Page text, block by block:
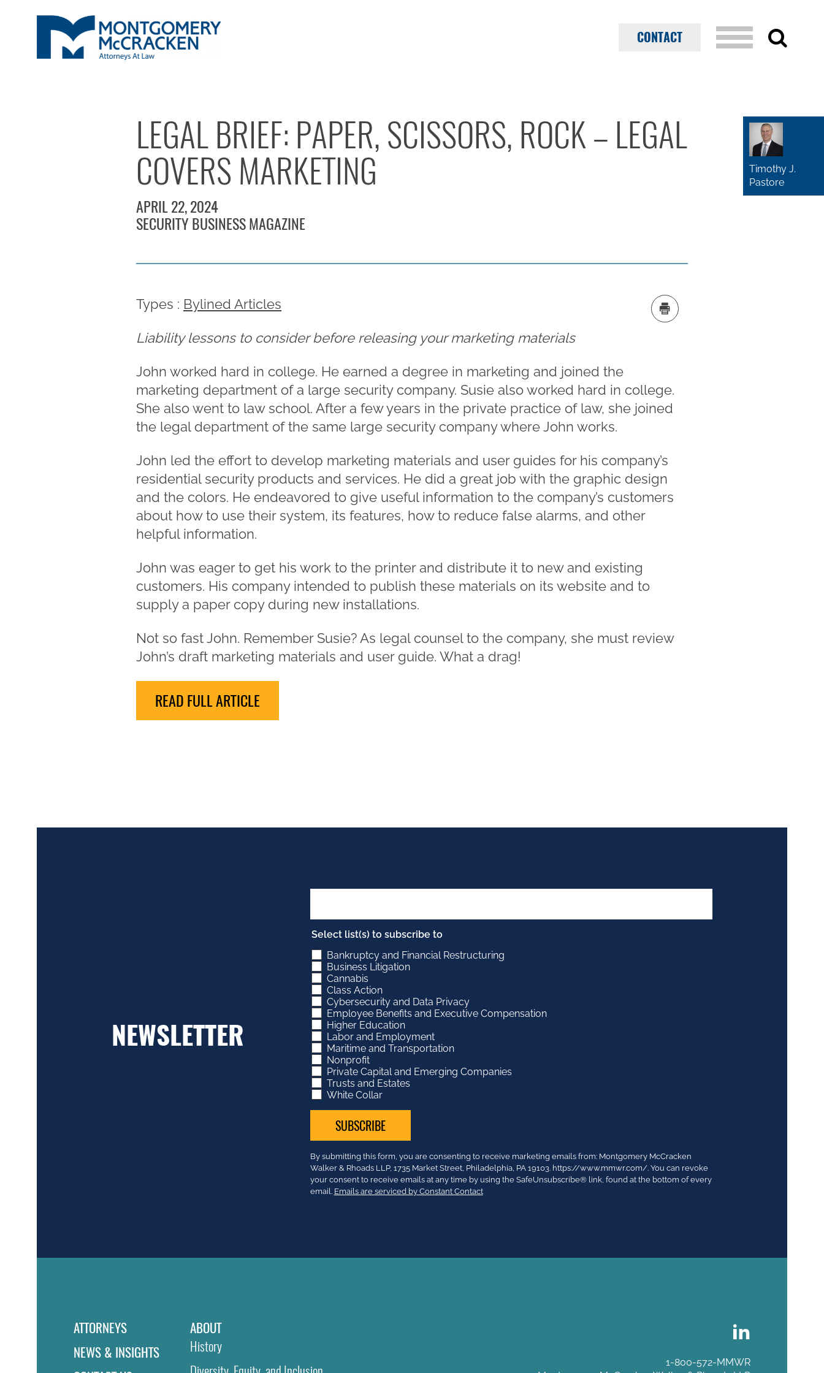
CONTACT
LEGAL BRIEF: PAPER, SCISSORS, ROCK – LEGAL
COVERS MARKETING
APRIL 22, 2024
SECURITY BUSINESS MAGAZINE
Types : Bylined Articles
Liability lessons to consider before releasing your marketing materials
John worked hard in college. He earned a degree in marketing and joined the
marketing department of a large security company. Susie also worked hard in college.
She also went to law school. After a few years in the private practice of law, she joined
the legal department of the same large security company where John works.
John led the effort to develop marketing materials and user guides for his company’s
residential security products and services. He did a great job with the graphic design
and the colors. He endeavored to give useful information to the company’s customers
about how to use their system, its features, how to reduce false alarms, and other
helpful information.
John was eager to get his work to the printer and distribute it to new and existing
customers. His company intended to publish these materials on its website and to
supply a paper copy during new installations.
Not so fast John. Remember Susie? As legal counsel to the company, she must review
John’s draft marketing materials and user guide. What a drag!
READ FULL ARTICLE
Timothy J.
Pastore
NEWSLETTER
Select list(s) to subscribe to
Bankruptcy and Financial Restructuring
Business Litigation
Cannabis
Class Action
Cybersecurity and Data Privacy
Employee Benefits and Executive Compensation
Higher Education
Labor and Employment
Maritime and Transportation
Nonprofit
Private Capital and Emerging Companies
Trusts and Estates
White Collar
Constant
Contact
Use.
Please
By submitting this form, you are consenting to receive marketing emails from: Montgomery McCracken
Walker & Rhoads LLP, 1735 Market Street, Philadelphia, PA 19103. https://www.mmwr.com/. You can revoke
your consent to receive emails at any time by using the SafeUnsubscribe® link, found at the bottom of every
email. Emails are serviced by Constant Contact
ATTORNEYS
NEWS & INSIGHTS
ABOUT
History
1-800-572-MMWR